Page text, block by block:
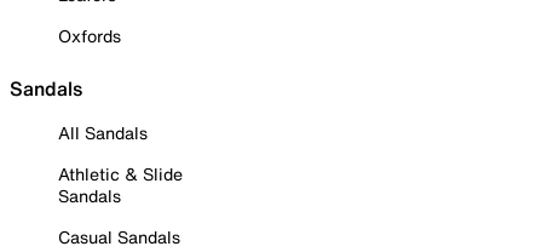
Oxfords
Sandals
All Sandals
Athletic & Slide
Sandals
Casual Sandals